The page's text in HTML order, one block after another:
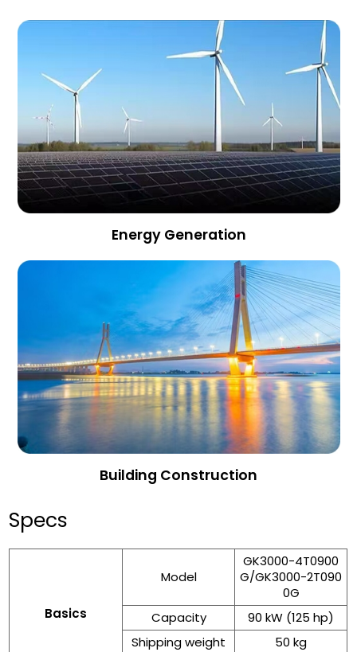
Energy Generation
Building Construction
Specs
Basics
Model
GK3000-4T0900
G/GK3000-2T090
0G
Capacity
90 kW (125 hp)
Shipping weight
50 kg